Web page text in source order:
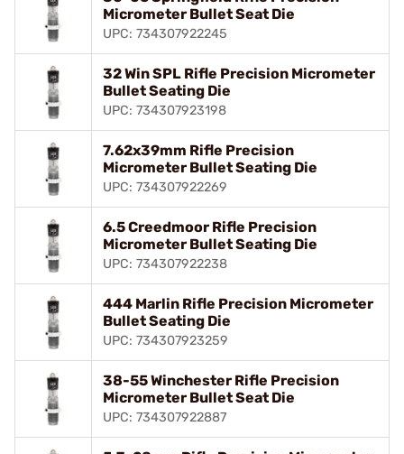
Micrometer Bullet Seat Die
UPC: 734307922245
32 Win SPL Rifle Precision Micrometer
Bullet Seating Die
UPC: 734307923198
7.62x39mm Rifle Precision
Micrometer Bullet Seating Die
UPC: 734307922269
6.5 Creedmoor Rifle Precision
Micrometer Bullet Seating Die
UPC: 734307922238
444 Marlin Rifle Precision Micrometer
Bullet Seating Die
UPC: 734307923259
38-55 Winchester Rifle Precision
Micrometer Bullet Seat Die
UPC: 734307922887